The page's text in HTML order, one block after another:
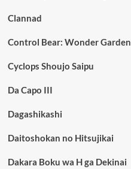
Clannad
Control Bear: Wonder Garden
Cyclops Shoujo Saipu
Da Capo III
Dagashikashi
Daitoshokan no Hitsujikai
Dakara Boku wa H ga Dekinai